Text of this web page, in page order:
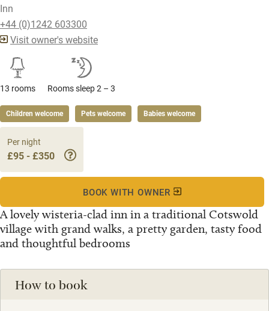
Inn
+44 (0)1242 603300
Visit owner's website
13 rooms Rooms sleep 2 – 3
Children welcome Pets welcome Babies welcome
A lovely wisteria-clad inn in a traditional Cotswold
village with grand walks, a pretty garden, tasty food
and thoughtful bedrooms
Per night
£95 - £350
BOOK WITH OWNER
How to book